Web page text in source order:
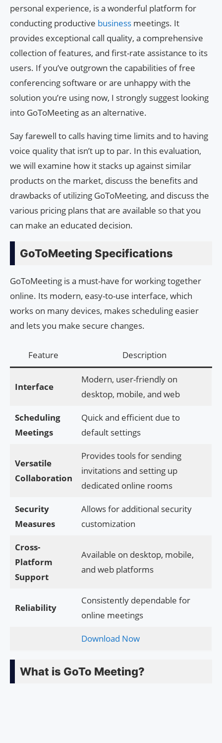
personal experience, is a wonderful platform for
conducting productive business meetings. It
provides exceptional call quality, a comprehensive
collection of features, and first-rate assistance to its
users. If you’ve outgrown the capabilities of free
conferencing software or are unhappy with the
solution you’re using now, I strongly suggest looking
into GoToMeeting as an alternative.
Say farewell to calls having time limits and to having
voice quality that isn’t up to par. In this evaluation,
we will examine how it stacks up against similar
products on the market, discuss the benefits and
drawbacks of utilizing GoToMeeting, and discuss the
various pricing plans that are available so that you
can make an educated decision.
GoToMeeting Specifications
GoToMeeting is a must-have for working together
online. Its modern, easy-to-use interface, which
works on many devices, makes scheduling easier
and lets you make secure changes.
Feature Description
Interface
Modern, user-friendly on
desktop, mobile, and web
Scheduling
Meetings
Quick and efficient due to
default settings
Versatile
Collaboration
Provides tools for sending
invitations and setting up
dedicated online rooms
Security
Measures
Allows for additional security
customization
Cross-
Platform
Support
Available on desktop, mobile,
and web platforms
Reliability
Consistently dependable for
online meetings
Download Now
What is GoTo Meeting?